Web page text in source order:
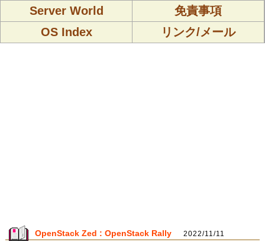
Server World
免責事項
OS Index
リンク/メール
OpenStack Zed : OpenStack Rally 2022/11/11